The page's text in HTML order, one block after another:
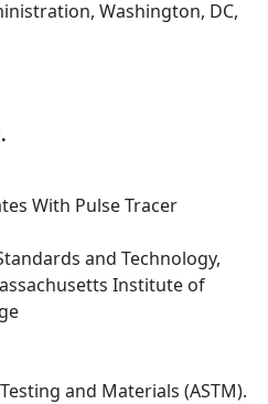
Washington, DC,
With Pulse Tracer
and Technology,
Institute of
and Materials (ASTM).